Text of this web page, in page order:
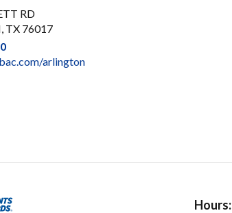
RD
TX 76017
arlington
Hours: